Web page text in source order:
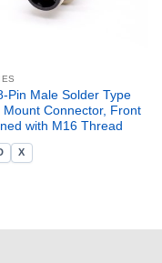
Pin Male Solder Type
Mount Connector, Front
with M16 Thread
X